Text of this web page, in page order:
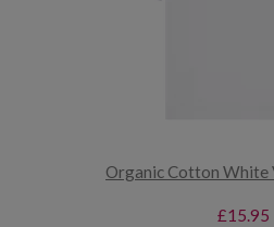
Organic Cotton White
£15.95